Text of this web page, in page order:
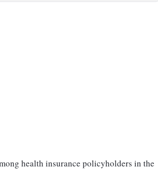
health insurance policyholders in the